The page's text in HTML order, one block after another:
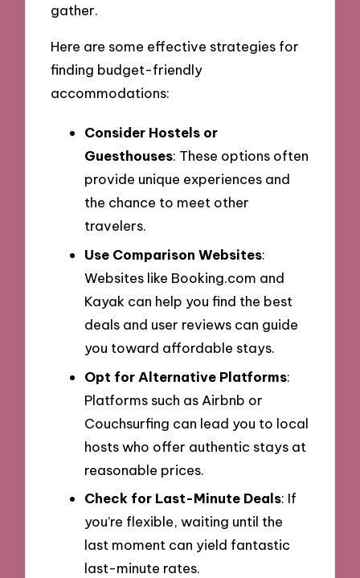
gather.
Here are some effective strategies for
finding budget-friendly
accommodations:
Consider Hostels or
Guesthouses: These options often
provide unique experiences and
the chance to meet other
travelers.
Use Comparison Websites:
Websites like Booking.com and
Kayak can help you find the best
deals and user reviews can guide
you toward affordable stays.
Opt for Alternative Platforms:
Platforms such as Airbnb or
Couchsurfing can lead you to local
hosts who offer authentic stays at
reasonable prices.
Check for Last-Minute Deals: If
you’re flexible, waiting until the
last moment can yield fantastic
last-minute rates.